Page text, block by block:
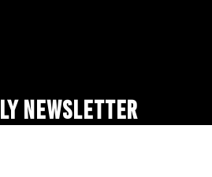
NEWSLETTER